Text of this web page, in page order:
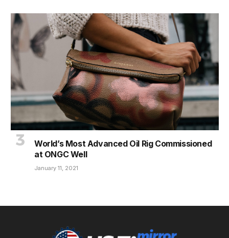
World’s Most Advanced Oil Rig Commissioned
at ONGC Well
January 11, 2021